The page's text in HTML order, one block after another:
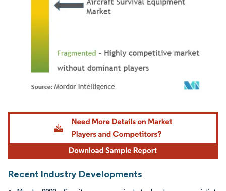
Image © Mordor Intelligence. Reuse requires attribution under CC BY 4.0.
Recent Industry Developments